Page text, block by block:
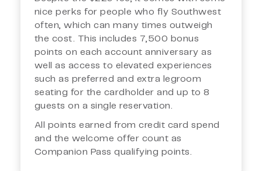
nice perks for people who fly Southwest
often, which can many times outweigh
the cost. This includes 7,500 bonus
points on each account anniversary as
well as access to elevated experiences
such as preferred and extra legroom
seating for the cardholder and up to 8
guests on a single reservation.
All points earned from credit card spend
and the welcome offer count as
Companion Pass qualifying points.